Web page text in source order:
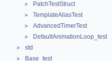
► PatchTestStruct
► TemplateAliasTest
► AdvancedTimerTest
► DefaultAnimationLoop_test
► std
► Base_test